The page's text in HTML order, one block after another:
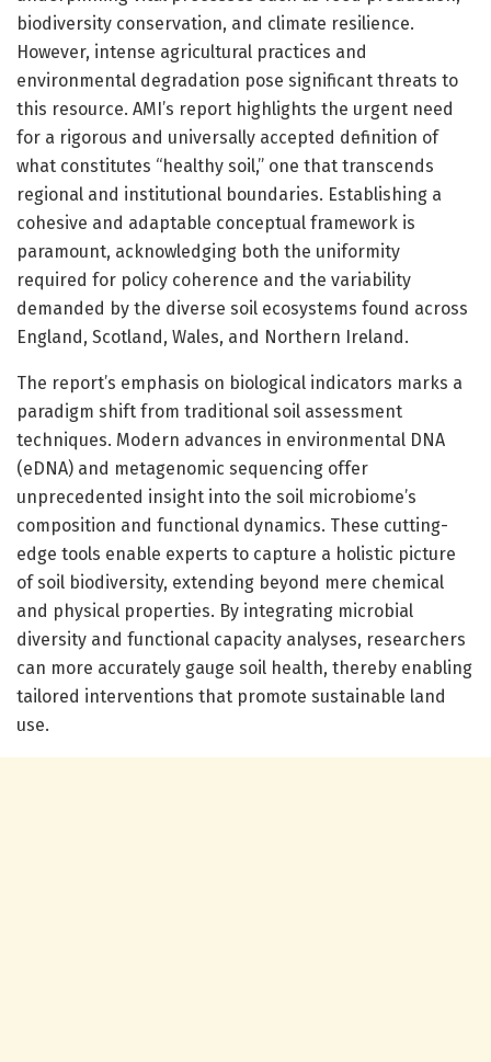
biodiversity conservation, and climate resilience.
However, intense agricultural practices and
environmental degradation pose significant threats to
this resource. AMI’s report highlights the urgent need
for a rigorous and universally accepted definition of
what constitutes “healthy soil,” one that transcends
regional and institutional boundaries. Establishing a
cohesive and adaptable conceptual framework is
paramount, acknowledging both the uniformity
required for policy coherence and the variability
demanded by the diverse soil ecosystems found across
England, Scotland, Wales, and Northern Ireland.
The report’s emphasis on biological indicators marks a
paradigm shift from traditional soil assessment
techniques. Modern advances in environmental DNA
(eDNA) and metagenomic sequencing offer
unprecedented insight into the soil microbiome’s
composition and functional dynamics. These cutting-
edge tools enable experts to capture a holistic picture
of soil biodiversity, extending beyond mere chemical
and physical properties. By integrating microbial
diversity and functional capacity analyses, researchers
can more accurately gauge soil health, thereby enabling
tailored interventions that promote sustainable land
use.